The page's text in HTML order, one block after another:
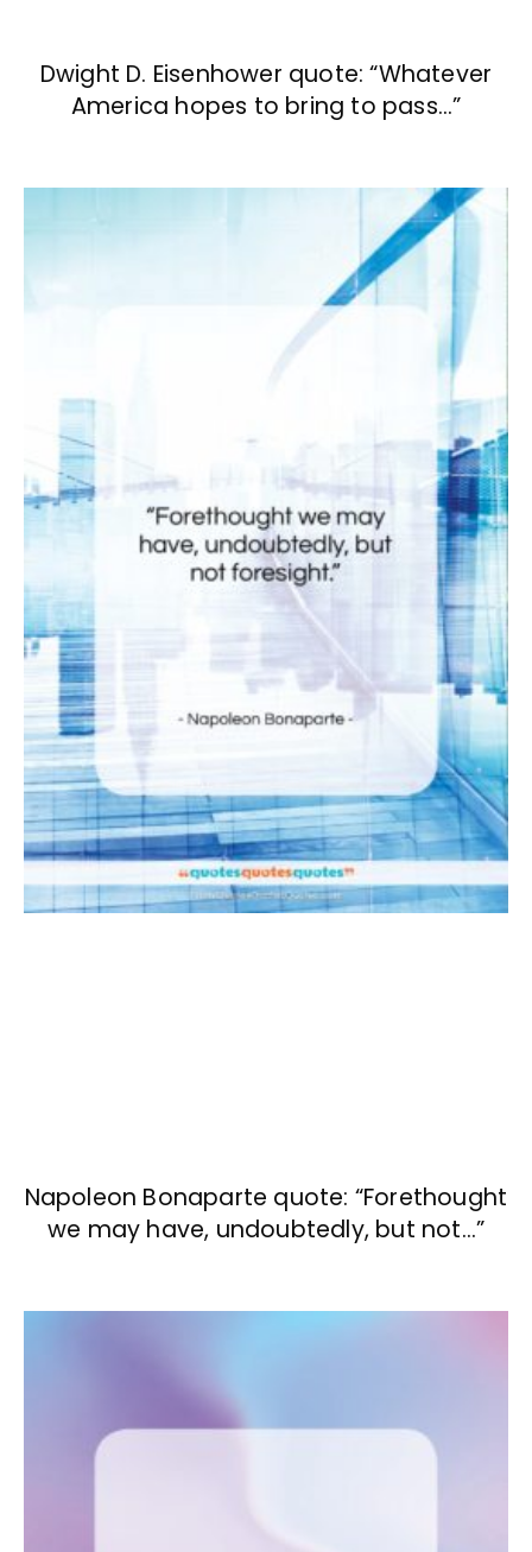
Dwight D. Eisenhower quote: “Whatever
America hopes to bring to pass…”
Napoleon Bonaparte quote: “Forethought
we may have, undoubtedly, but not…”